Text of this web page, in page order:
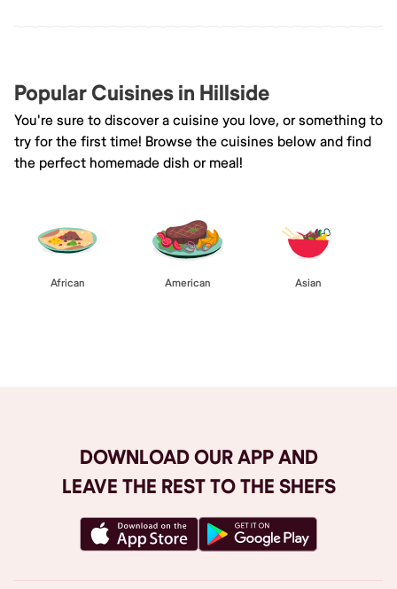
Popular Cuisines in Hillside
You're sure to discover a cuisine you love, or something to
try for the first time! Browse the cuisines below and find
the perfect homemade dish or meal!
African American Asian
DOWNLOAD OUR APP AND
LEAVE THE REST TO THE SHEFS